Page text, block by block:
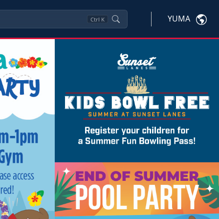
Ctrl K YUMA